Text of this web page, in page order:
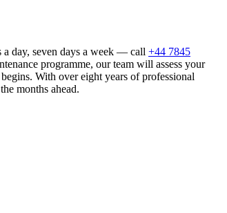
a day, seven days a week — call +44 7845
programme, our team will assess your
With over eight years of professional
months ahead.